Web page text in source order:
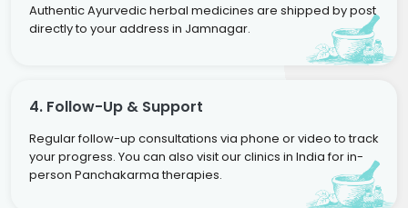
Authentic Ayurvedic herbal medicines are shipped by post
directly to your address in Jamnagar.
4. Follow-Up & Support
Regular follow-up consultations via phone or video to track
your progress. You can also visit our clinics in India for in-
person Panchakarma therapies.